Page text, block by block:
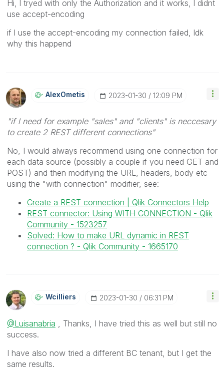
Hi, l tryed with only the Authorization and it works, l didnt
use accept-encoding
if l use the accept-encoding my connection failed, ldk
why this happend
AlexOmetis ‎2023-01-30 12:09 PM
"if l need for example "sales" and "clients" is neccesary
to create 2 REST different connections"
No, I would always recommend using one connection for
each data source (possibly a couple if you need GET and
POST) and then modifying the URL, headers, body etc
using the "with connection" modifier, see:
Create a REST connection | Qlik Connectors Help
REST connector: Using WITH CONNECTION - Qlik
Community - 1523257
Solved: How to make URL dynamic in REST
connection ? - Qlik Community - 1665170
Wcilliers ‎2023-01-30 06:31 PM
@Luisanabria , Thanks, I have tried this as well but still no
success.
I have also now tried a different BC tenant, but I get the
same results.